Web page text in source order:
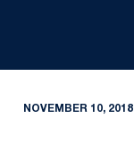
NOVEMBER 10, 2018